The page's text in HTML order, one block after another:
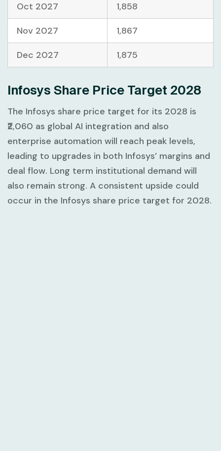
Oct 2027 1,858
Nov 2027 1,867
Dec 2027 1,875
Infosys Share Price Target 2028
The Infosys share price target for its 2028 is
₹2,060 as global AI integration and also
enterprise automation will reach peak levels,
leading to upgrades in both Infosys’ margins and
deal flow. Long term institutional demand will
also remain strong. A consistent upside could
occur in the Infosys share price target for 2028.